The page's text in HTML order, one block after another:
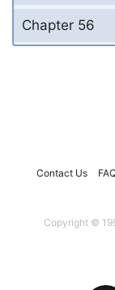
Chapter 56
Contact Us
Copyright ©